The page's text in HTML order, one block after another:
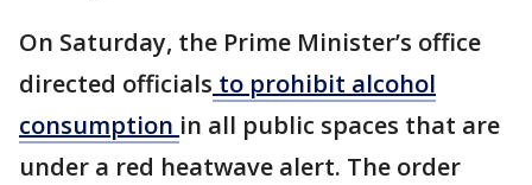
On Saturday, the Prime Minister’s office
directed officials to prohibit alcohol
consumption in all public spaces that are
under a red heatwave alert. The order